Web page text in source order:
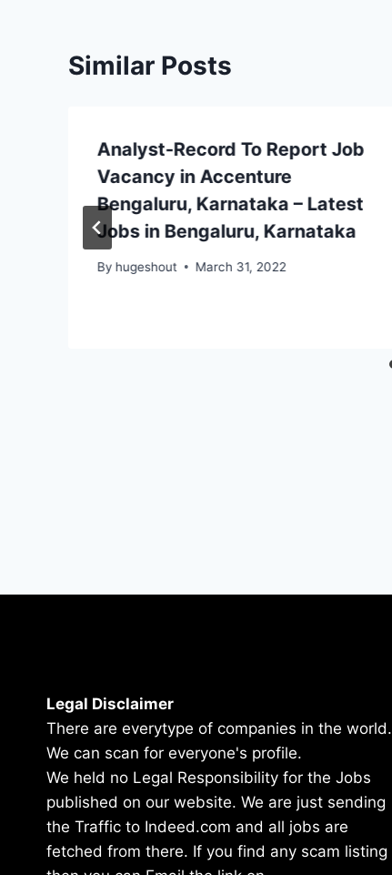
Similar Posts
Analyst-Record To Report Job
Vacancy in Accenture
Bengaluru, Karnataka – Latest
Jobs in Bengaluru, Karnataka
By hugeshout March 31, 2022
Legal Disclaimer
There are everytype of companies in the world.
We can scan for everyone's profile.
We held no Legal Responsibility for the Jobs
published on our website. We are just sending
the Traffic to Indeed.com and all jobs are
fetched from there. If you find any scam listing